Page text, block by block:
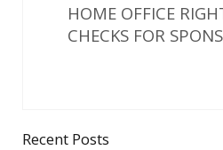
HOME OFFICE
CHECKS FOR
Recent Posts